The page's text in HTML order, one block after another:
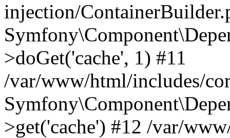
injection/
>doGet('cache', 1) #11
/var/www/html/includes/
>get('cache') #12 /var/